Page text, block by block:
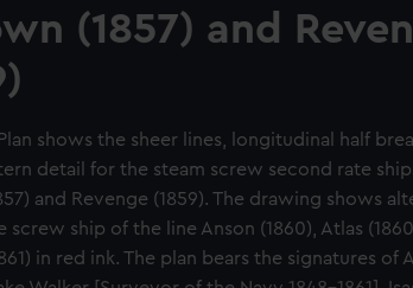
(1857) and
shows the sheer lines, longitudinal half
detail for the steam screw second rate
and Revenge (1859). The drawing shows
screw ship of the line Anson (1860), Atlas
in red ink. The plan bears the signatures of